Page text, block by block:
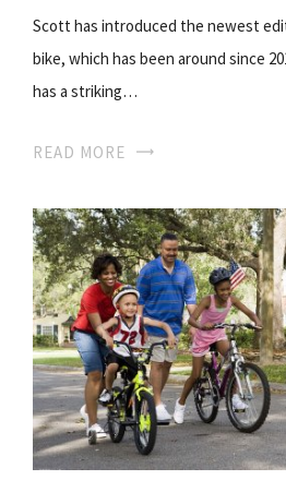
Scott has introduced the newest
bike, which has been around since
has a striking…
READ MORE